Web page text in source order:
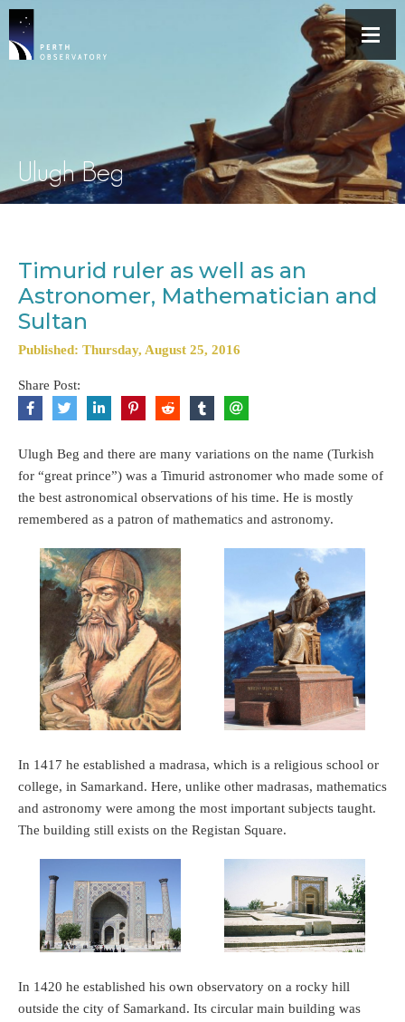
Ulugh Beg
Timurid ruler as well as an
Astronomer, Mathematician and
Sultan
Published: Thursday, August 25, 2016
Share Post:
Ulugh Beg and there are many variations on the name (Turkish
for “great prince”) was a Timurid astronomer who made some of
the best astronomical observations of his time. He is mostly
remembered as a patron of mathematics and astronomy.
In 1417 he established a madrasa, which is a religious school or
college, in Samarkand. Here, unlike other madrasas, mathematics
and astronomy were among the most important subjects taught.
The building still exists on the Registan Square.
In 1420 he established his own observatory on a rocky hill
outside the city of Samarkand. Its circular main building was